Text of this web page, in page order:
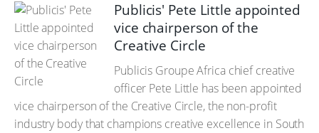
Publicis' Pete Little appointed
vice chairperson of the
Creative Circle
Publicis Groupe Africa chief creative
officer Pete Little has been appointed
vice chairperson of the Creative Circle, the non-profit
industry body that champions creative excellence in South